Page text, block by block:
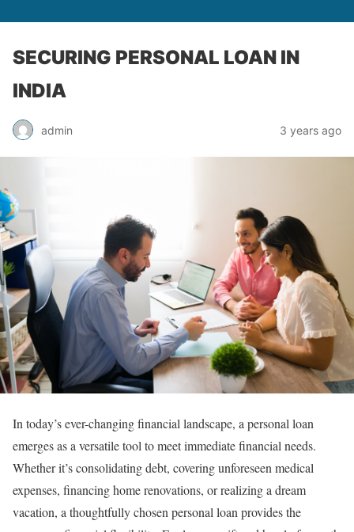
SECURING PERSONAL LOAN IN
INDIA
admin 3 years ago
In today’s ever-changing financial landscape, a personal loan
emerges as a versatile tool to meet immediate financial needs.
Whether it’s consolidating debt, covering unforeseen medical
expenses, financing home renovations, or realizing a dream
vacation, a thoughtfully chosen personal loan provides the